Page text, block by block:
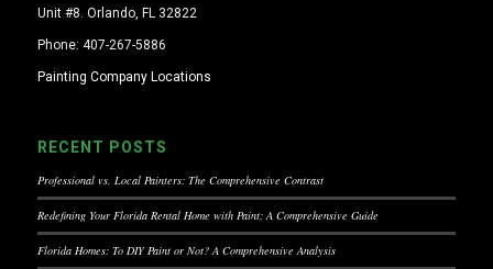
Unit #8. Orlando, FL 32822
Phone: 407-267-5886
Painting Company Locations
RECENT POSTS
Professional vs. Local Painters: The Comprehensive Contrast
Redefining Your Florida Rental Home with Paint: A Comprehensive Guide
Florida Homes: To DIY Paint or Not? A Comprehensive Analysis